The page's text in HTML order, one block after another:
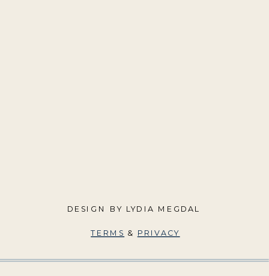
DESIGN BY LYDIA MEGDAL
TERMS & PRIVACY